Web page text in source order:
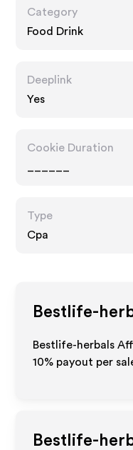
Category
Food Drink
Deeplink
Yes
Cookie Duration
Type
Cpa
Bestlife-
Bestlife-herbals
10% payout per
Bestlife-